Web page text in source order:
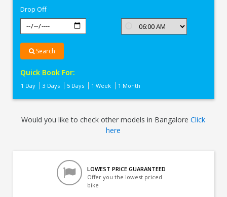
Drop Off
Search
Quick Book For:
1 Day 3 Days 5 Days 1 Week 1 Month
Would you like to check other models in BangaloreClick
here
LOWEST PRICE GUARANTEED
Offer you the lowest priced
bike